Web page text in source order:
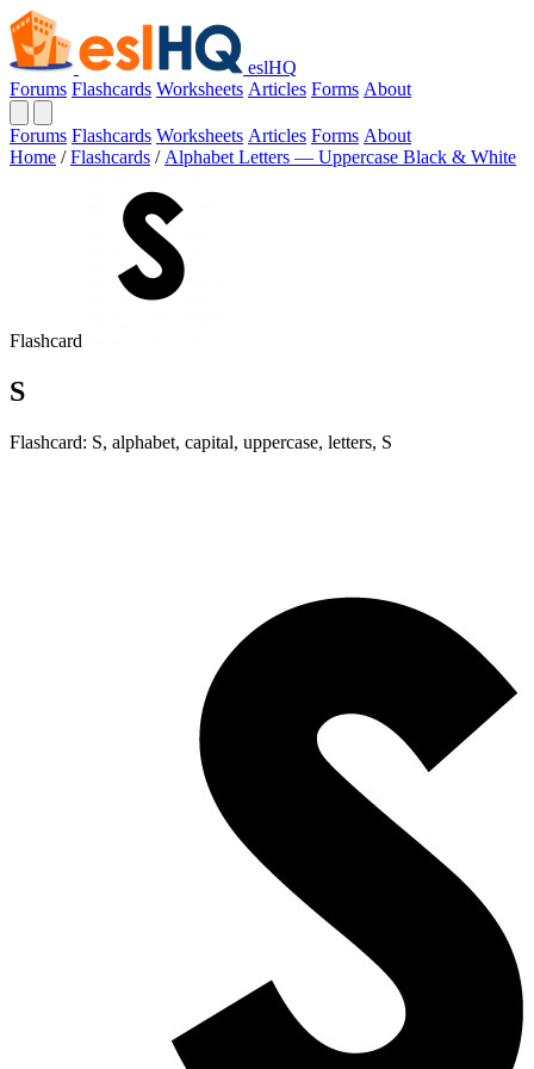
eslHQ
Forums Flashcards Worksheets Articles Forms About
Forums Flashcards Worksheets Articles Forms About
Home / Flashcards / Alphabet Letters — Uppercase Black & White
Flashcard
S
Flashcard: S, alphabet, capital, uppercase, letters, S